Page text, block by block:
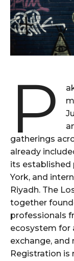
P
gatherings
already
its established
York, and
Riyadh. The
together
professionals
ecosystem for
exchange,
Registration is